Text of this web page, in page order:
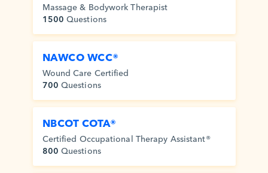
Massage & Bodywork Therapist
1500 Questions
NAWCO WCC®
Wound Care Certified
700 Questions
NBCOT COTA®
Certified Occupational Therapy Assistant®
800 Questions